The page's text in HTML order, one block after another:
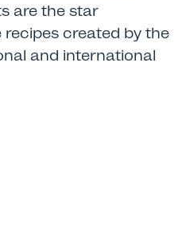
are the star
recipes created by the
and international